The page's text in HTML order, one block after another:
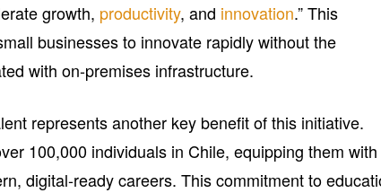
growth, productivity, and innovation.” This
businesses to innovate rapidly without the
with on-premises infrastructure.
represents another key benefit of this initiative.
100,000 individuals in Chile, equipping them with
digital-ready careers. This commitment to